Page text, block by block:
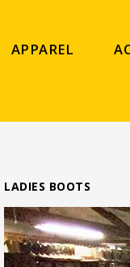
APPAREL
LADIES BOOTS